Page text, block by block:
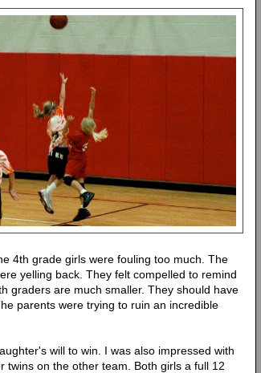
4th grade girls were fouling too much. The
yelling back. They felt compelled to remind
graders are much smaller. They should have
parents were trying to ruin an incredible
will to win. I was also impressed with
twins on the other team. Both girls a full 12